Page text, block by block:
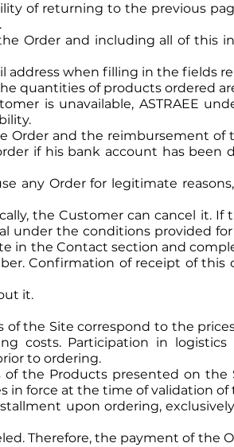
of returning to the previous
Order and including all of this
address when filling in the fields
quantities of products ordered
is unavailable, ASTRAEE
Order and the reimbursement
if his bank account has been
any Order for legitimate
the Customer can cancel it. If
under the conditions provided
in the Contact section and
Confirmation of receipt of this
it.
the Site correspond to the
costs. Participation in
to ordering.
the Products presented on the
in force at the time of validation of
upon ordering,
Therefore, the payment of the